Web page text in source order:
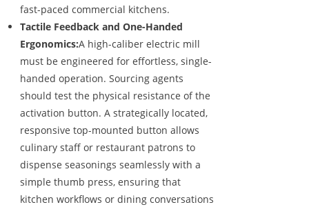
fast-paced commercial kitchens.
Tactile Feedback and One-Handed
Ergonomics:A high-caliber electric mill
must be engineered for effortless, single-
handed operation. Sourcing agents
should test the physical resistance of the
activation button. A strategically located,
responsive top-mounted button allows
culinary staff or restaurant patrons to
dispense seasonings seamlessly with a
simple thumb press, ensuring that
kitchen workflows or dining conversations